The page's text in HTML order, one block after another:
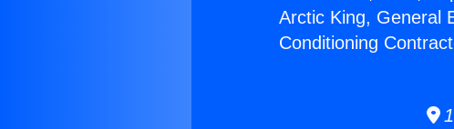
Arctic King, General
Conditioning